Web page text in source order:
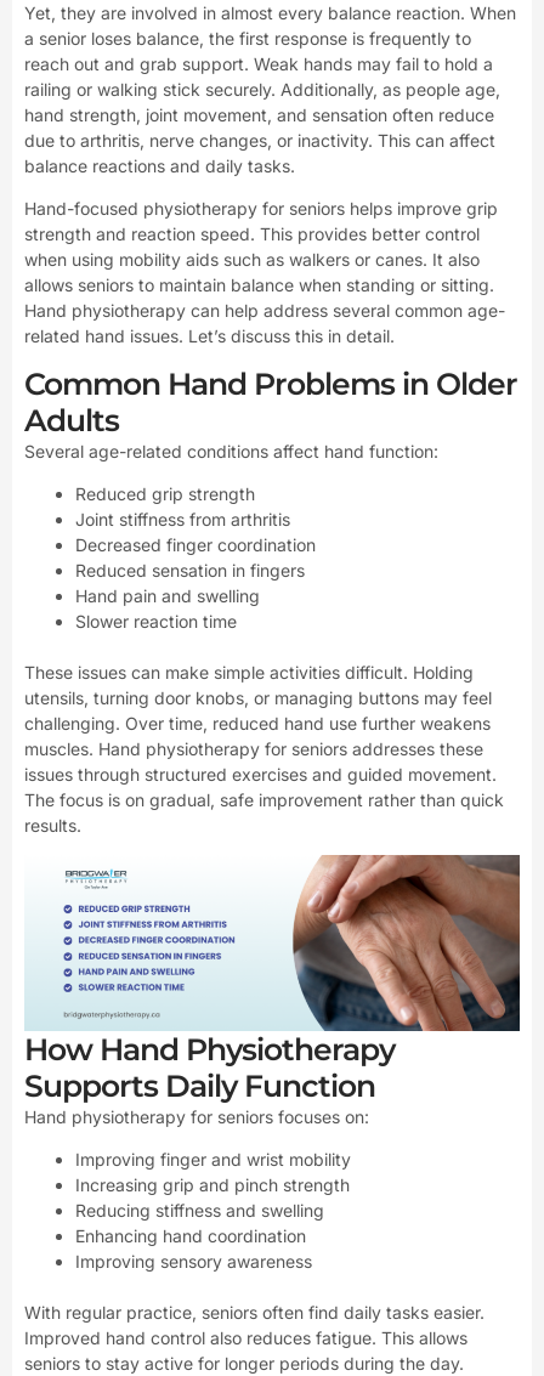
Yet, they are involved in almost every balance reaction. When
a senior loses balance, the first response is frequently to
reach out and grab support. Weak hands may fail to hold a
railing or walking stick securely. Additionally, as people age,
hand strength, joint movement, and sensation often reduce
due to arthritis, nerve changes, or inactivity. This can affect
balance reactions and daily tasks.
Hand-focused physiotherapy for seniors helps improve grip
strength and reaction speed. This provides better control
when using mobility aids such as walkers or canes. It also
allows seniors to maintain balance when standing or sitting.
Hand physiotherapy can help address several common age-
related hand issues. Let’s discuss this in detail.
Common Hand Problems in Older
Adults
Several age-related conditions affect hand function:
Reduced grip strength
Joint stiffness from arthritis
Decreased finger coordination
Reduced sensation in fingers
Hand pain and swelling
Slower reaction time
These issues can make simple activities difficult. Holding
utensils, turning door knobs, or managing buttons may feel
challenging. Over time, reduced hand use further weakens
muscles. Hand physiotherapy for seniors addresses these
issues through structured exercises and guided movement.
The focus is on gradual, safe improvement rather than quick
results.
How Hand Physiotherapy
Supports Daily Function
Hand physiotherapy for seniors focuses on:
Improving finger and wrist mobility
Increasing grip and pinch strength
Reducing stiffness and swelling
Enhancing hand coordination
Improving sensory awareness
With regular practice, seniors often find daily tasks easier.
Improved hand control also reduces fatigue. This allows
seniors to stay active for longer periods during the day.